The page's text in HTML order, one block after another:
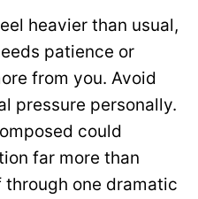
heavier than usual,
patience or
from you. Avoid
pressure personally.
could
far more than
one dramatic